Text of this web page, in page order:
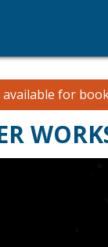
for